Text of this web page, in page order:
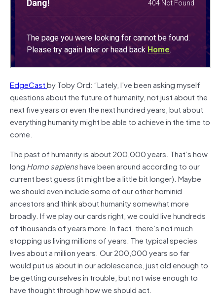
EdgeCastby Toby Ord: “Lately, I’ve been asking myself
questions about the future of humanity, not just about the
next five years or even the next hundred years, but about
everything humanity might be able to achieve in the time to
come.
The past of humanity is about 200,000 years. That’s how
long Homo sapienshave been around according to our
current best guess (it might be a little bit longer). Maybe
we should even include some of our other hominid
ancestors and think about humanity somewhat more
broadly. If we play our cards right, we could live hundreds
of thousands of years more. In fact, there’s not much
stopping us living millions of years. The typical species
lives about a million years. Our 200,000 years so far
would put us about in our adolescence, just old enough to
be getting ourselves in trouble, but not wise enough to
have thought through how we should act.